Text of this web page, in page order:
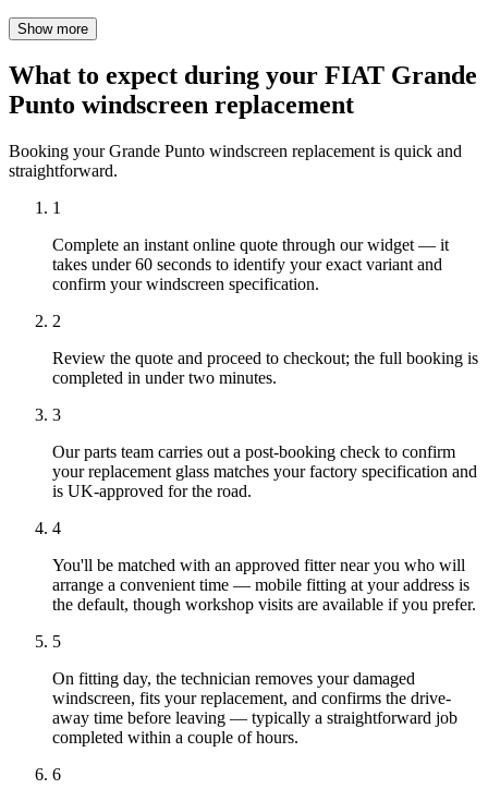
Show more
What to expect during your FIAT Grande
Punto windscreen replacement
Booking your Grande Punto windscreen replacement is quick and
straightforward.
1
Complete an instant online quote through our widget — it
takes under 60 seconds to identify your exact variant and
confirm your windscreen specification.
2
Review the quote and proceed to checkout; the full booking is
completed in under two minutes.
3
Our parts team carries out a post-booking check to confirm
your replacement glass matches your factory specification and
is UK-approved for the road.
4
You'll be matched with an approved fitter near you who will
arrange a convenient time — mobile fitting at your address is
the default, though workshop visits are available if you prefer.
5
On fitting day, the technician removes your damaged
windscreen, fits your replacement, and confirms the drive-
away time before leaving — typically a straightforward job
completed within a couple of hours.
6